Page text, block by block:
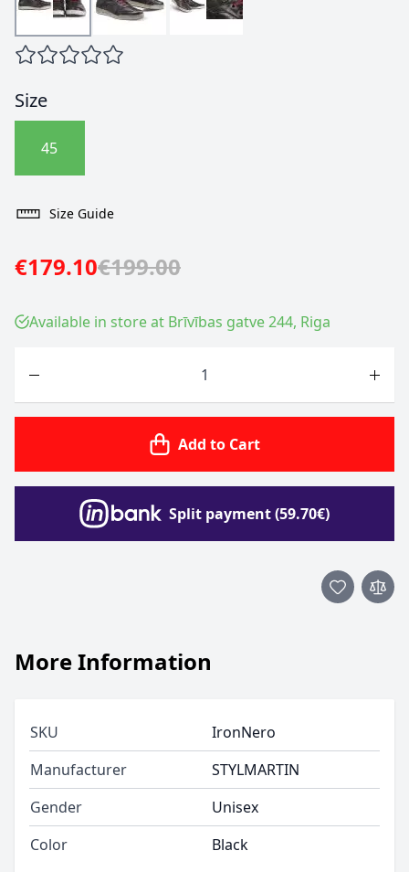
Size
45
Size Guide
€179.10€199.00
Available in store at Brīvības gatve 244, Riga
Add to Cart
Split payment (59.70€)
More Information
SKU
IronNero
Manufacturer
STYLMARTIN
Gender
Unisex
Color
Black